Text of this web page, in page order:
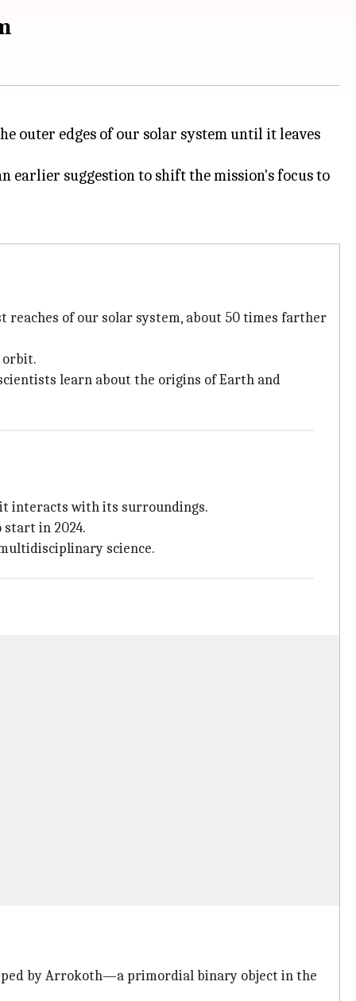
outer edges of our solar system until it leaves
earlier suggestion to shift the mission's focus to
reaches of our solar system, about 50 times farther
orbit.
learn about the origins of Earth and
it interacts with its surroundings.
start in 2024.
science.
by Arrokoth—a primordial binary object in the